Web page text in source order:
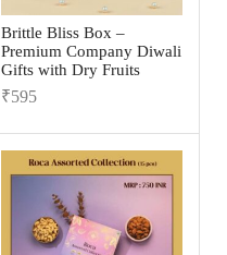
Brittle Bliss Box –
Premium Company Diwali
Gifts with Dry Fruits
₹595